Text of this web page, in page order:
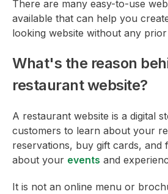
There are many easy-to-use
available that can help you
looking website without any
What's the reason
restaurant website?
A restaurant website is a digital
customers to learn about your
reservations, buy gift cards, and
about your events and
It is not an online menu or